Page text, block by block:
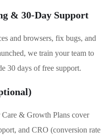
& 30-Day Support
and browsers, fix bugs, and
we train your team to
30 days of free support.
& Growth Plans cover
and CRO (conversion rate